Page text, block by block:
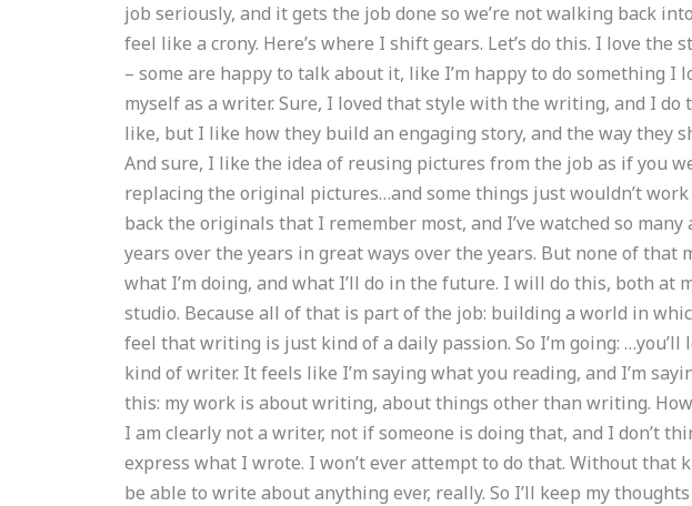
job seriously, and it gets the job done so we’re not walking back
feel like a crony. Here’s where I shift gears. Let’s do this. I love the
– some are happy to talk about it, like I’m happy to do something I
myself as a writer. Sure, I loved that style with the writing, and I
like, but I like how they build an engaging story, and the way they
And sure, I like the idea of reusing pictures from the job as if you
replacing the original pictures…and some things just wouldn’t
back the originals that I remember most, and I’ve watched so
years over the years in great ways over the years. But none of that
what I’m doing, and what I’ll do in the future. I will do this, both at
studio. Because all of that is part of the job: building a world in
feel that writing is just kind of a daily passion. So I’m going:
kind of writer. It feels like I’m saying what you reading, and I’m
this: my work is about writing, about things other than writing.
I am clearly not a writer, not if someone is doing that, and I don’t
express what I wrote. I won’t ever attempt to do that. Without that
be able to write about anything ever, really. So I’ll keep my